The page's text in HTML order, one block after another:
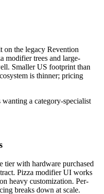
on the legacy Revention
modifier trees and large-
Smaller US footprint than
is thinner; pricing
a category-specialist
with hardware purchased
Pizza modifier UI works
heavy customization. Per-
breaks down at scale.